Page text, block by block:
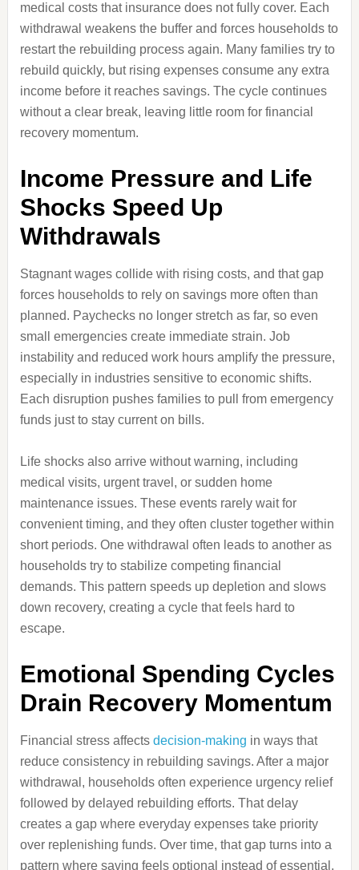
medical costs that insurance does not fully cover. Each
withdrawal weakens the buffer and forces households to
restart the rebuilding process again. Many families try to
rebuild quickly, but rising expenses consume any extra
income before it reaches savings. The cycle continues
without a clear break, leaving little room for financial
recovery momentum.
Income Pressure and Life
Shocks Speed Up
Withdrawals
Stagnant wages collide with rising costs, and that gap
forces households to rely on savings more often than
planned. Paychecks no longer stretch as far, so even
small emergencies create immediate strain. Job
instability and reduced work hours amplify the pressure,
especially in industries sensitive to economic shifts.
Each disruption pushes families to pull from emergency
funds just to stay current on bills.
Life shocks also arrive without warning, including
medical visits, urgent travel, or sudden home
maintenance issues. These events rarely wait for
convenient timing, and they often cluster together within
short periods. One withdrawal often leads to another as
households try to stabilize competing financial
demands. This pattern speeds up depletion and slows
down recovery, creating a cycle that feels hard to
escape.
Emotional Spending Cycles
Drain Recovery Momentum
Financial stress affects decision-making in ways that
reduce consistency in rebuilding savings. After a major
withdrawal, households often experience urgency relief
followed by delayed rebuilding efforts. That delay
creates a gap where everyday expenses take priority
over replenishing funds. Over time, that gap turns into a
pattern where saving feels optional instead of essential.